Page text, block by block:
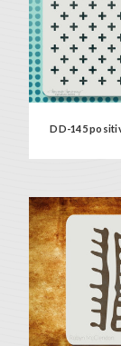
DD-145